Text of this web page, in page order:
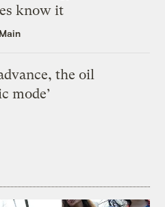
know it
the oil
mode’